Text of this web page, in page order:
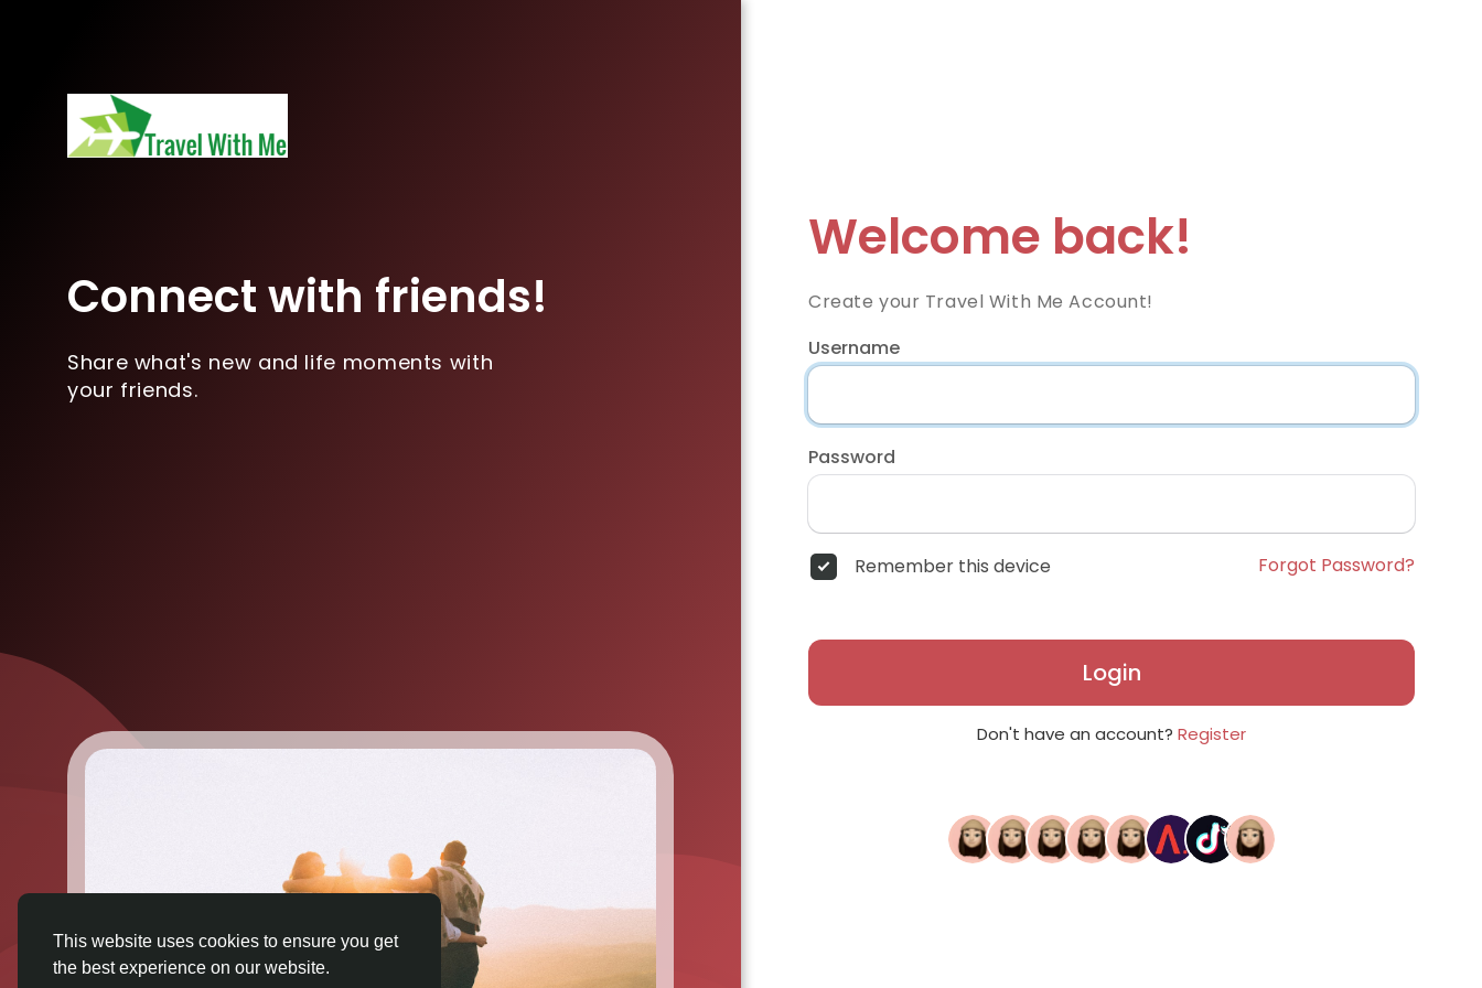
This website uses cookies to ensure you get
the best experience on our website.
Connect with friends!
Share what's new and life moments with
your friends.
Welcome back!
Create your Travel With Me Account!
Username
Password
Remember this device Forgot Password?
Login
Don't have an account? Register